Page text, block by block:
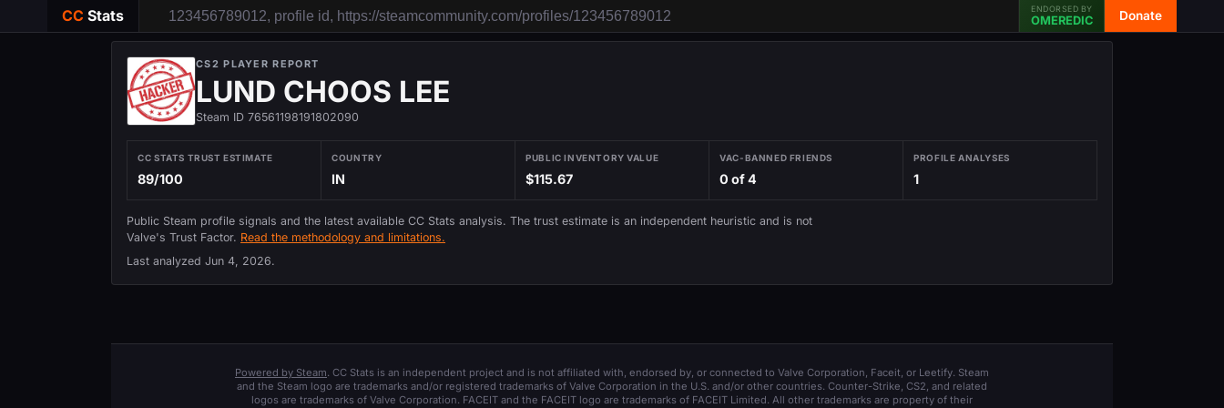
CC Stats ENDORSED BY
OMEREDIC Donate
CS2 PLAYER REPORT
LUND CHOOS LEE
Steam ID 76561198191802090
CC STATS TRUST ESTIMATE
89/100
COUNTRY
IN
PUBLIC INVENTORY VALUE
$115.67
VAC-BANNED FRIENDS
0 of 4
PROFILE ANALYSES
1
Public Steam profile signals and the latest available CC Stats analysis. The trust estimate is an independent heuristic and is not
Valve's Trust Factor. Read the methodology and limitations.
Last analyzed Jun 4, 2026.
Powered by Steam. CC Stats is an independent project and is not affiliated with, endorsed by, or connected to Valve Corporation, Faceit, or Leetify. Steam
and the Steam logo are trademarks and/or registered trademarks of Valve Corporation in the U.S. and/or other countries. Counter-Strike, CS2, and related
logos are trademarks of Valve Corporation. FACEIT and the FACEIT logo are trademarks of FACEIT Limited. All other trademarks are property of their